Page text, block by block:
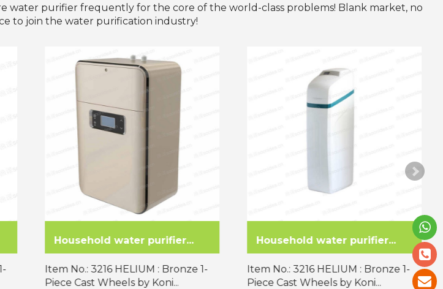
purifier frequently for the core of the world-class problems! Blank market, no
to join the water purification industry!
Household water purifier...
Item No.: 3216 HELIUM : Bronze 1-
Piece Cast Wheels by Koni...
Commercial water purifie...
Item No.: 3216 HELIUM : Bronze 1-
Piece Cast Wheels by Koni...